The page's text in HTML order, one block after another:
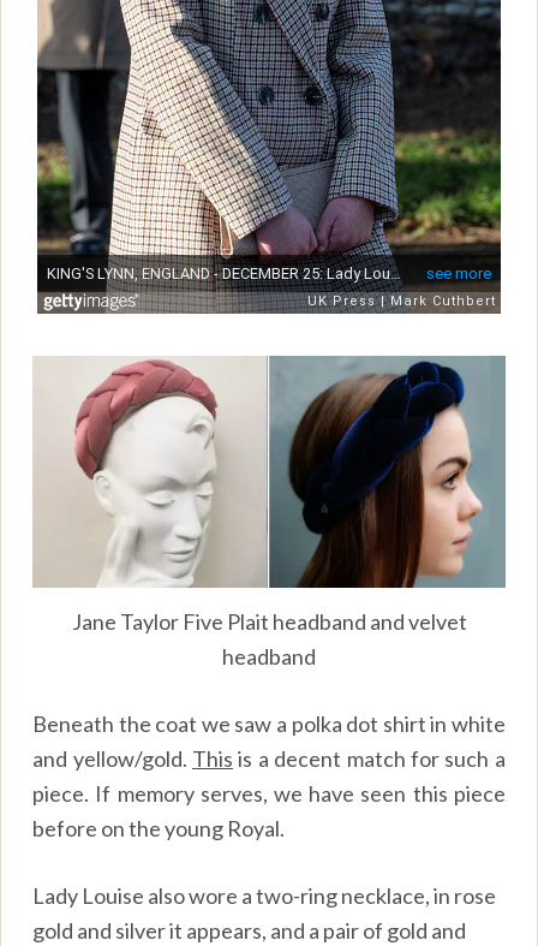
Jane Taylor Five Plait headband and velvet
headband
Beneath the coat we saw a polka dot shirt in white
and yellow/gold. This is a decent match for such a
piece. If memory serves, we have seen this piece
before on the young Royal.
Lady Louise also wore a two-ring necklace, in rose
gold and silver it appears, and a pair of gold and